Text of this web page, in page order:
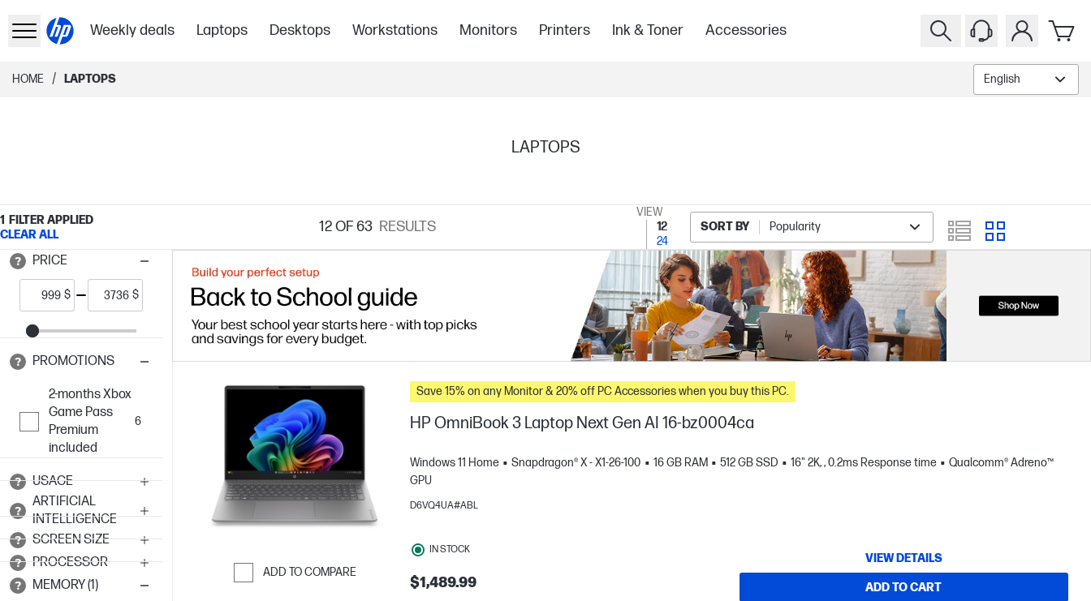
Weekly deals Laptops Desktops Workstations Monitors Printers Ink & Toner Accessories
HOME / LAPTOPS English
LAPTOPS
1
FILTER APPLIED
CLEAR ALL
12OF 63 RESULTS
VIEW
12
24
SORT BY Popularity
PRICE
$ $
PROMOTIONS
2-months Xbox
Game Pass
Premium
included
6
USAGE
ARTIFICIAL
INTELLIGENCE
SCREEN SIZE
PROCESSOR
MEMORY (1)
ADD TO COMPARE
Save 15% on any Monitor & 20% off PC Accessories when you buy this PC.
HP OmniBook 3 Laptop Next Gen AI 16-bz0004ca
Windows 11 Home Snapdragon® X - X1-26-100 16 GB RAM 512 GB SSD 16" 2K, , 0.2ms Response time
Qualcomm® Adreno™
GPU
D6VQ4UA#ABL
IN STOCK
$1,489.99
VIEW DETAILS
ADD TO CART